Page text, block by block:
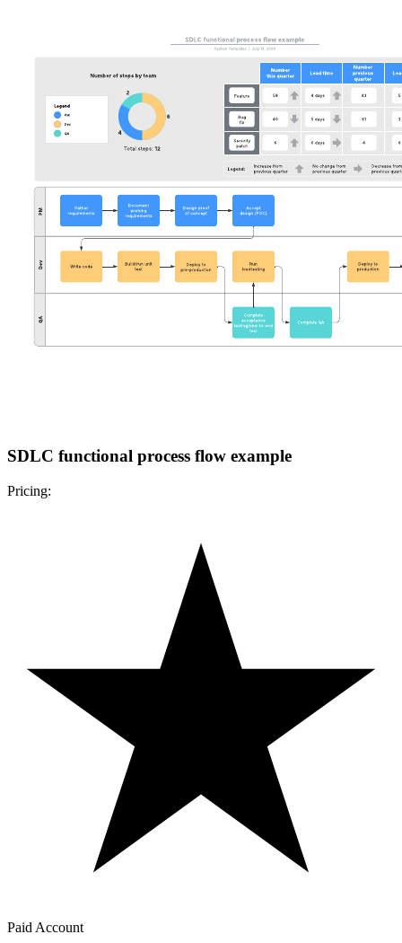
SDLC functional process flow example
Pricing:
Paid Account